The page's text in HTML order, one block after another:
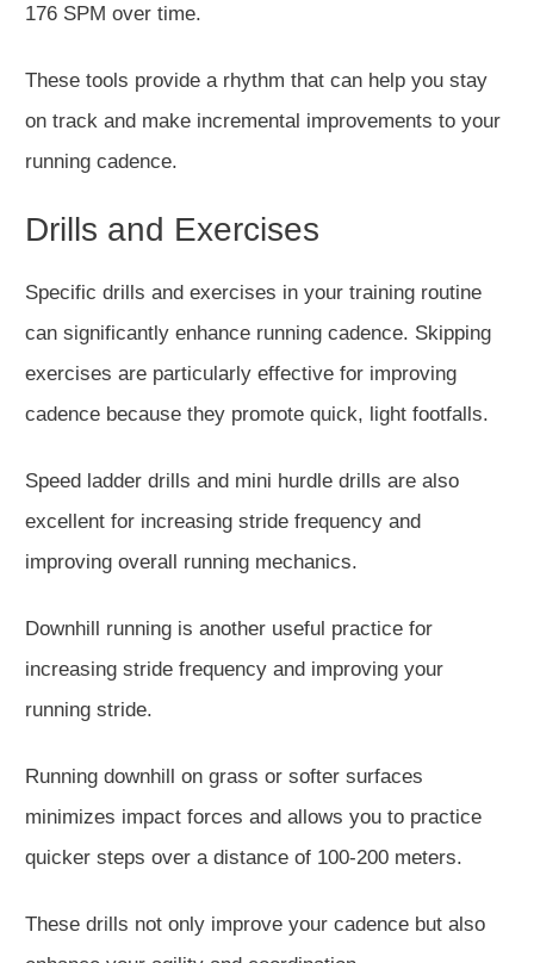
176 SPM over time.
These tools provide a rhythm that can help you stay
on track and make incremental improvements to your
running cadence.
Drills and Exercises
Specific drills and exercises in your training routine
can significantly enhance running cadence. Skipping
exercises are particularly effective for improving
cadence because they promote quick, light footfalls.
Speed ladder drills and mini hurdle drills are also
excellent for increasing stride frequency and
improving overall running mechanics.
Downhill running is another useful practice for
increasing stride frequency and improving your
running stride.
Running downhill on grass or softer surfaces
minimizes impact forces and allows you to practice
quicker steps over a distance of 100-200 meters.
These drills not only improve your cadence but also